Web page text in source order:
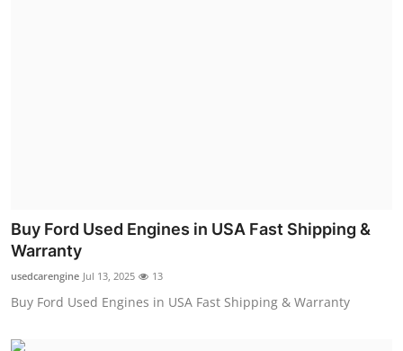
Buy Ford Used Engines in USA Fast Shipping &
Warranty
usedcarengine Jul 13, 2025 13
Buy Ford Used Engines in USA Fast Shipping & Warranty